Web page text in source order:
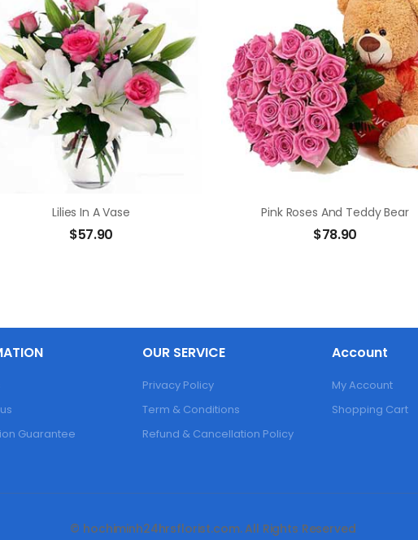
Lilies In A Vase
$57.90
Pink Roses And Teddy Bear
$78.90
Guarantee
OUR SERVICE
Privacy Policy
Term & Conditions
Refund & Cancellation Policy
Account
My Account
Shopping Cart
© hochiminh24hrsflorist.com. All Rights Reserved